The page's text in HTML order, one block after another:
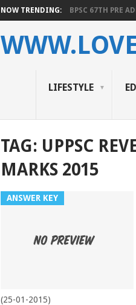
NOW TRENDING: BPSC 67TH PRE
LIFESTYLE
TAG: UPPSC
MARKS 2015
ANSWER KEY
(25-01-2015)